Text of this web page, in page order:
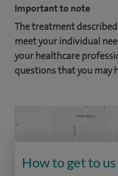
Important to note
The treatment
meet your individual
your healthcare
questions that you may
How to get to us